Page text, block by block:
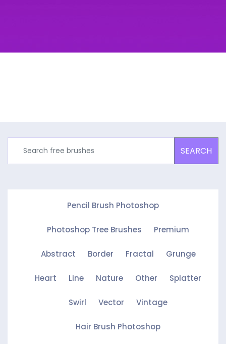
SEARCH
Pencil Brush Photoshop
Photoshop Tree Brushes Premium
Abstract Border Fractal Grunge
Heart Line Nature Other Splatter
Swirl Vector Vintage
Hair Brush Photoshop